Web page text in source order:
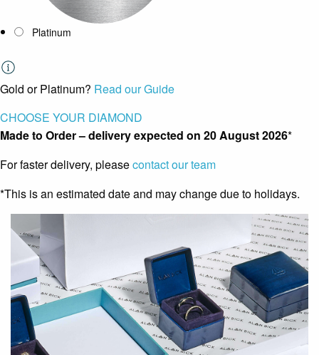
Platinum
Gold or Platinum? Read our Guide
CHOOSE YOUR DIAMOND
Made to Order – delivery expected on 20 August 2026*
For faster delivery, pleasecontact our team
*This is an estimated date and may change due to holidays.